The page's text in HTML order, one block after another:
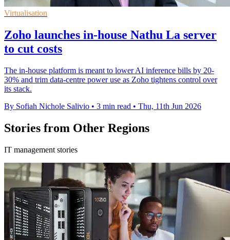
Virtualisation
Zoho launches in-house Nathu La server
to cut costs
The in-house platform is meant to lower AI inference bills by 20-
30% and trim data-centre power use as Zoho tightens control over
its stack.
By Sofiah Nichole Salivio • 3 min read • Thu, 11th Jun 2026
Stories from Other Regions
IT management stories